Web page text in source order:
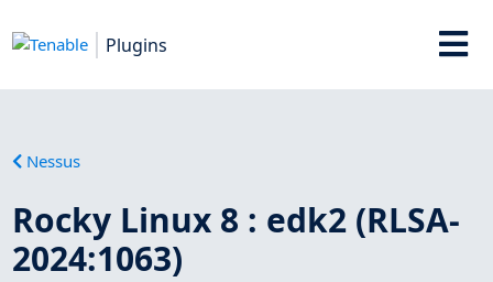
Plugins
Nessus
Rocky Linux 8 : edk2 (RLSA-
2024:1063)